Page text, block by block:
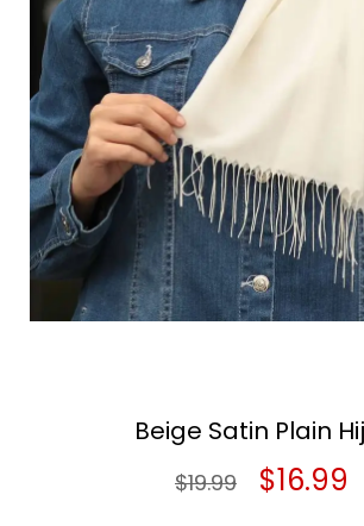
Beige Satin Plain
$19.99
Original
$16.99